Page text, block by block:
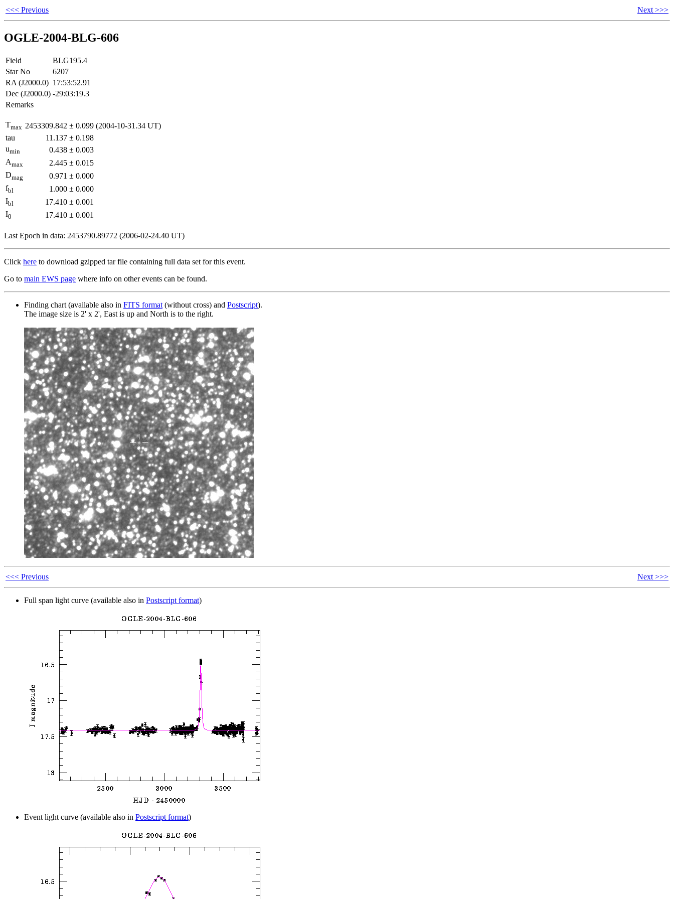
<<< Previous Next >>>
OGLE-2004-BLG-606
Field
BLG195.4
Star No
6207
RA (J2000.0) 17:53:52.91
Dec (J2000.0) -29:03:19.3
Remarks
Tmax 2453309.842 ± 0.099 (2004-10-31.34 UT)
tau
11.137 ± 0.198
umin 0.438 ± 0.003
Amax 2.445 ± 0.015
Dmag 0.971 ± 0.000
fbl 1.000 ± 0.000
Ibl 17.410 ± 0.001
I0 17.410 ± 0.001
Last Epoch in data: 2453790.89772 (2006-02-24.40 UT)
Click here to download gzipped tar file containing full data set for this event.
Go to main EWS page where info on other events can be found.
Finding chart (available also in FITS format (without cross) and Postscript).
The image size is 2' x 2', East is up and North is to the right.
<<< Previous Next >>>
Full span light curve (available also in Postscript format)
Event light curve (available also in Postscript format)